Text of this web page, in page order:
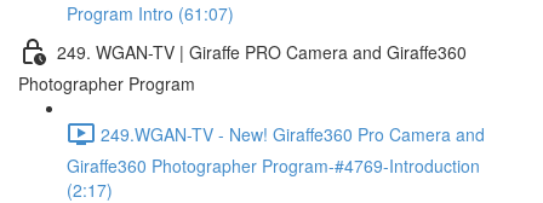
Program Intro (61:07)
249. WGAN-TV | Giraffe PRO Camera and Giraffe360
Photographer Program
249.WGAN-TV - New! Giraffe360 Pro Camera and
Giraffe360 Photographer Program-#4769-Introduction
(2:17)